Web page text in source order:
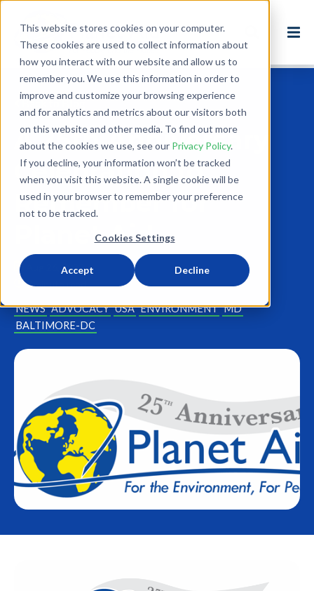
This website stores cookies on your computer.
These cookies are used to collect information about
how you interact with our website and allow us to
remember you. We use this information in order to
improve and customize your browsing experience
and for analytics and metrics about our visitors both
on this website and other media. To find out more
about the cookies we use, see our Privacy Policy.
If you decline, your information won’t be tracked
when you visit this website. A single cookie will be
used in your browser to remember your preference
not to be tracked.
Cookies Settings
Accept Decline
Back to Blog
A 25th Anniversary
Celebration to
Remember for
Planet Aid
Aug 26, 2022
3 minute read
NEWS ADVOCACY USA ENVIRONMENT MD
BALTIMORE-DC